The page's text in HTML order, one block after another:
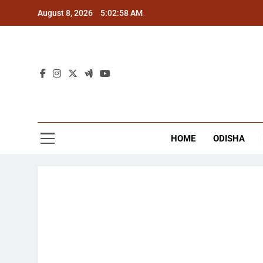
August 8, 2026 5:02:58 AM
HOME ODISHA